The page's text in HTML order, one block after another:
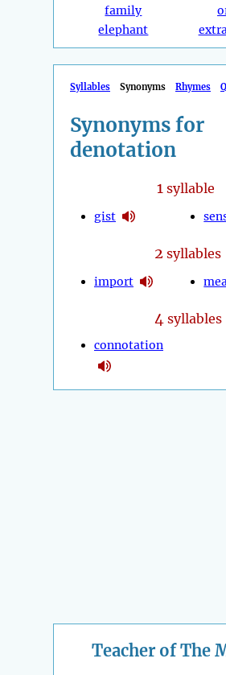
family
elephant
Syllables Synonyms Rhymes
Synonyms for
denotation
1syllable
gist
2 syllables
import
4 syllables
connotation
Teacher of The